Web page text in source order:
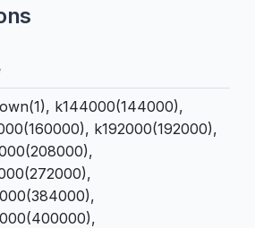
k144000(144000),
k192000(192000),